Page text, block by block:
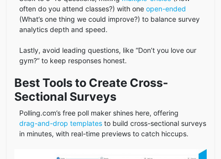
often do you attend classes?) with one open-ended
(What’s one thing we could improve?) to balance survey
analytics depth and speed.
Lastly, avoid leading questions, like “Don’t you love our
gym?” to keep responses honest.
Best Tools to Create Cross-
Sectional Surveys
Polling.com’s free poll maker shines here, offering
drag-and-drop templates to build cross-sectional surveys
in minutes, with real-time previews to catch hiccups.